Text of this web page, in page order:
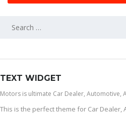
TEXT WIDGET
Motors is ultimate Car Dealer, Automotive,
This is the perfect theme for Car Dealer,